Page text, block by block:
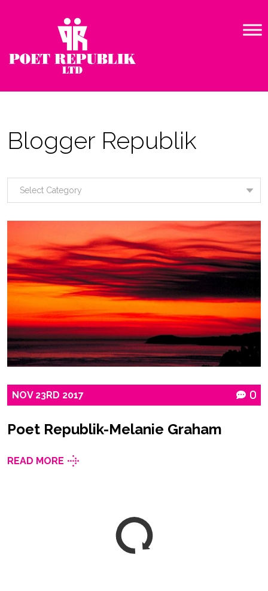
Blogger Republik
NOV 23RD 2017 0
Poet Republik-Melanie Graham
READ MORE